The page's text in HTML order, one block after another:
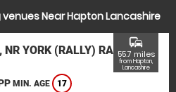
venues Near Hapton Lancashire
NR YORK (RALLY) RALLY
MIN. AGE 17
commute
55.7 miles
from Hapton,
Lancashire